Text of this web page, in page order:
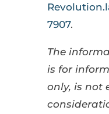
7907.
The
is for
only, is not